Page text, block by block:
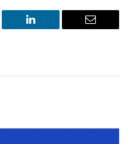
LinkedIn Email